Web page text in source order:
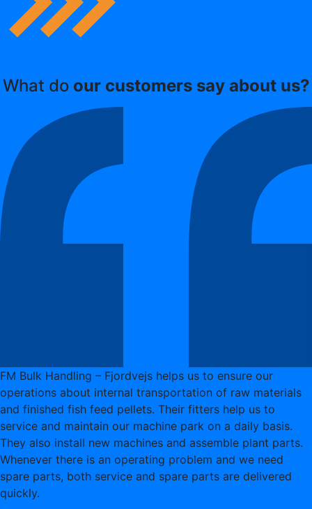
What do our customers say about us?
FM Bulk Handling – Fjordvejs helps us to ensure our
operations about internal transportation of raw materials
and finished fish feed pellets. Their fitters help us to
service and maintain our machine park on a daily basis.
They also install new machines and assemble plant parts.
Whenever there is an operating problem and we need
spare parts, both service and spare parts are delivered
quickly.